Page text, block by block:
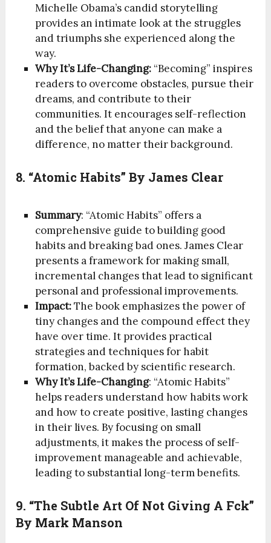
Michelle Obama’s candid storytelling
provides an intimate look at the struggles
and triumphs she experienced along the
way.
Why It’s Life-Changing: “Becoming” inspires
readers to overcome obstacles, pursue their
dreams, and contribute to their
communities. It encourages self-reflection
and the belief that anyone can make a
difference, no matter their background.
8. “Atomic Habits” By James Clear
Summary: “Atomic Habits” offers a
comprehensive guide to building good
habits and breaking bad ones. James Clear
presents a framework for making small,
incremental changes that lead to significant
personal and professional improvements.
Impact:The book emphasizes the power of
tiny changes and the compound effect they
have over time. It provides practical
strategies and techniques for habit
formation, backed by scientific research.
Why It’s Life-Changing: “Atomic Habits”
helps readers understand how habits work
and how to create positive, lasting changes
in their lives. By focusing on small
adjustments, it makes the process of self-
improvement manageable and achievable,
leading to substantial long-term benefits.
9. “The Subtle Art Of Not Giving A Fck”
By Mark Manson